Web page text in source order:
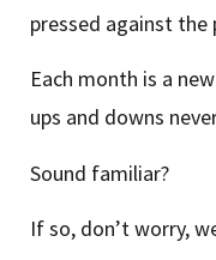
pressed against the
Each month is a
ups and downs
Sound familiar?
If so, don’t worry,